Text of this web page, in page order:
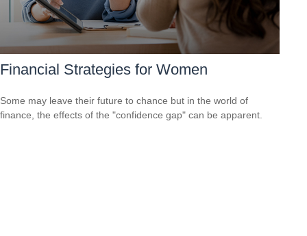
Financial Strategies for Women
Some may leave their future to chance but in the world of
finance, the effects of the "confidence gap" can be apparent.